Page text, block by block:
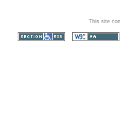
This site